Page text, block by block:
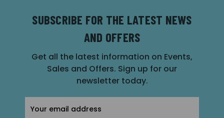
SUBSCRIBE FOR THE LATEST NEWS
AND OFFERS
Get all the latest information on Events,
Sales and Offers. Sign up for our
newsletter today.
Address